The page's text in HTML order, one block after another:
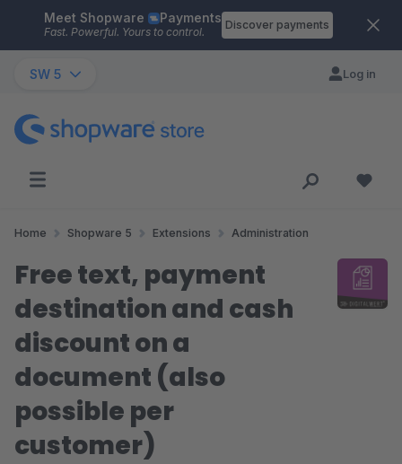
Skip to main content
Meet Shopware Payments
Fast. Powerful. Yours to control.
Discover payments
SW 5 Log in
Home Shopware 5 Extensions Administration
Free text, payment
destination and cash
discount on a
document (also
possible per
customer)